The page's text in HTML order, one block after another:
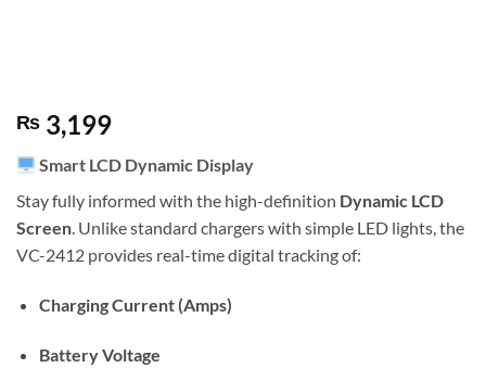
₨ 3,199
Smart LCD Dynamic Display
Stay fully informed with the high-definition Dynamic LCD
Screen. Unlike standard chargers with simple LED lights, the
VC-2412 provides real-time digital tracking of:
Charging Current (Amps)
Battery Voltage